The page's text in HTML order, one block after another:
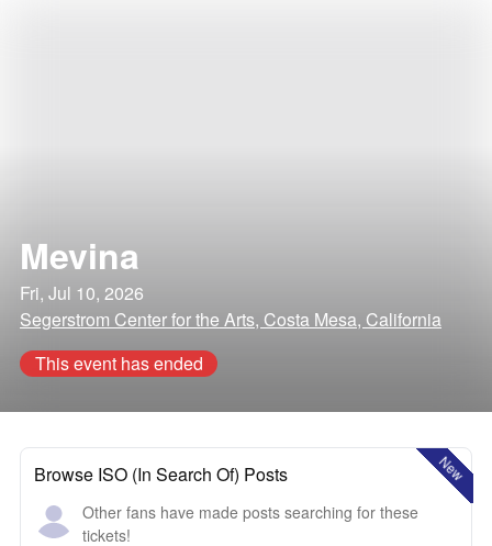
Mevina
Fri, Jul 10, 2026
Segerstrom Center for the Arts, Costa Mesa, California
This event has ended
New
Browse ISO (In Search Of) Posts
Other fans have made posts searching for these
tickets!